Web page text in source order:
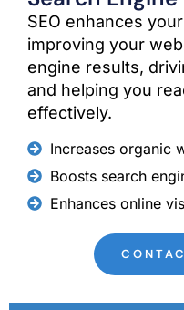
SEO enhances
improving your
engine results,
and helping you
effectively.
Increases organic
Boosts search
Enhances online